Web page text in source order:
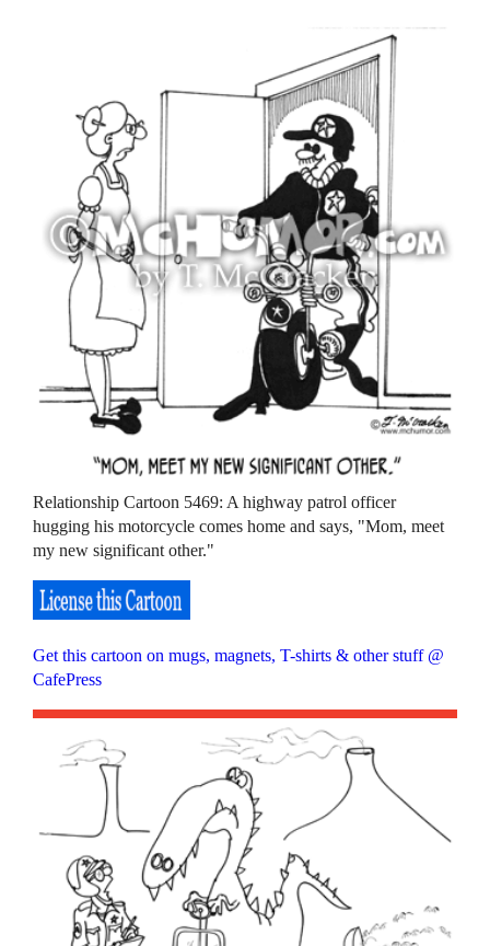
Relationship Cartoon 5469: A highway patrol officer
hugging his motorcycle comes home and says, "Mom, meet
my new significant other."
Get this cartoon on mugs, magnets, T-shirts & other stuff @
CafePress